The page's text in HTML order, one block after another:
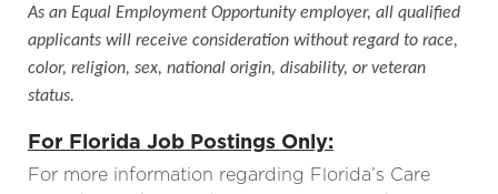
As an Equal Employment Opportunity employer, all qualified
applicants will receive consideration without regard to race,
color, religion, sex, national origin, disability, or veteran
status.
For Florida Job Postings Only:
For more information regarding Florida’s Care